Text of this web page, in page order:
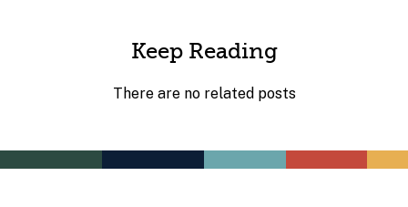
Keep Reading
There are no related posts